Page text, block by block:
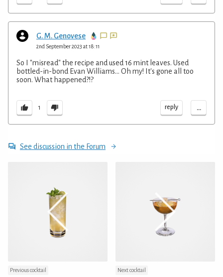
G. M. Genovese
2nd September 2023 at 18:11
So I "misread" the recipe and used 16 mint leaves. Used
bottled-in-bond Evan Williams... Oh my! It's gone all too
soon. What happened?!?
1 reply ...
See discussion in the Forum
Previous cocktail Next cocktail